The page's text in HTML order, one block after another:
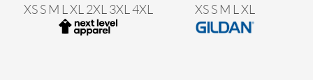
XS S M L XL 2XL 3XL 4XL XS S M L XL